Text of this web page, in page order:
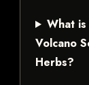
What
Volcano
Herbs?